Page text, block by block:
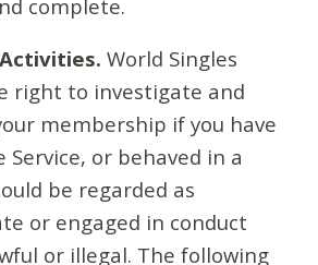
complete.
World Singles
right to investigate and
membership if you have
Service, or behaved in a
be regarded as
or engaged in conduct
or illegal. The following